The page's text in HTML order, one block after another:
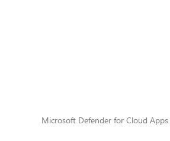
Microsoft Defender for Cloud Apps